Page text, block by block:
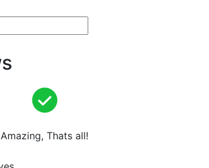
Amazing, Thats all!